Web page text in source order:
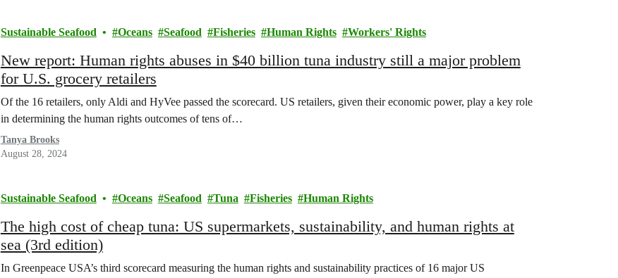
Sustainable Seafood Oceans Seafood Fisheries Human Rights Workers' Rights
New report: Human rights abuses in $40 billion tuna industry still a major problem
for U.S. grocery retailers
Of the 16 retailers, only Aldi and HyVee passed the scorecard. US retailers, given their economic power, play a key role
in determining the human rights outcomes of tens of…
Tanya Brooks
August 28, 2024
Sustainable Seafood Oceans Seafood Tuna Fisheries Human Rights
The high cost of cheap tuna: US supermarkets, sustainability, and human rights at
sea (3rd edition)
In Greenpeace USA’s third scorecard measuring the human rights and sustainability practices of 16 major US